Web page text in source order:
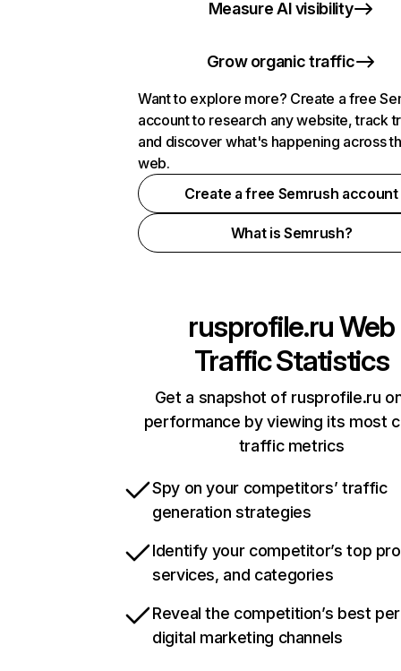
Measure AI visibility
Grow organic traffic
Want to explore more? Create a free
account to research any website, track
and discover what's happening across
web.
Create a free Semrush account
What is Semrush?
rusprofile.ruWeb
Traffic Statistics
Get a snapshot of rusprofile.ru
performance by viewing its most
traffic metrics
Spy on your competitors’ traffic
generation strategies
Identify your competitor’s top
services, and categories
Reveal the competition’s best
digital marketing channels